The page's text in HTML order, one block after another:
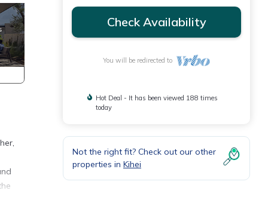
Check Availability
You will be redirected to
Hot Deal - It has been viewed 188 times
today
Not the right fit? Check out our other
properties in Kihei